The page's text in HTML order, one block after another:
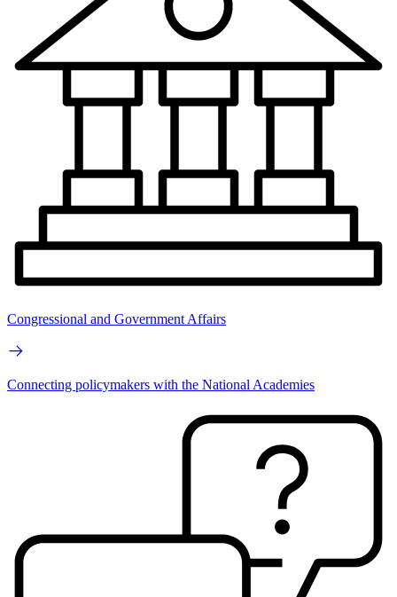
Congressional and Government Affairs
Connecting policymakers with the National Academies